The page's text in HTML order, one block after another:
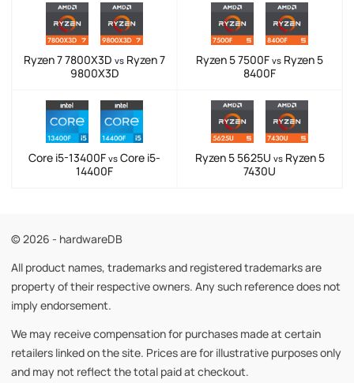
Ryzen 7 7800X3D vs Ryzen 7
9800X3D
Ryzen 5 7500F vs Ryzen 5
8400F
Core i5-13400F vs Core i5-
14400F
Ryzen 5 5625U vsRyzen 5
7430U
© 2026 - hardwareDB
All product names, trademarks and registered trademarks are
property of their respective owners. Any such reference does not
imply endorsement.
We may receive compensation for purchases made at certain
retailers linked on the site. Prices are for illustrative purposes only
and may not reflect the total paid at checkout.